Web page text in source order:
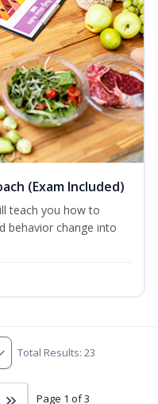
(Exam Included)
teach you how to
behavior change into
Total Results: 23
Page 1 of 3